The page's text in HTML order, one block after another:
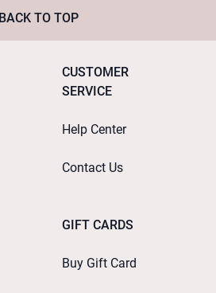
BACK TO TOP
CUSTOMER
SERVICE
Help Center
Contact Us
GIFT CARDS
Buy Gift Card